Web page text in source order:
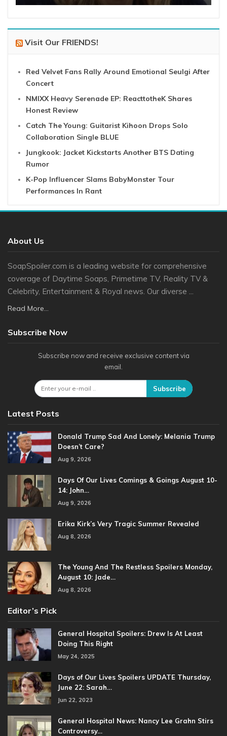
Visit Our FRIENDS!
Red Velvet Fans Rally Around Emotional Seulgi After
Concert
NMIXX Heavy Serenade EP: ReacttotheK Shares
Honest Review
Catch The Young: Guitarist Kihoon Drops Solo
Collaboration Single BLUE
Jungkook: Jacket Kickstarts Another BTS Dating
Rumor
K-Pop Influencer Slams BabyMonster Tour
Performances In Rant
About Us
SoapSpoiler.com is a leading website for comprehensive
coverage of Daytime Soaps, Primetime TV, Reality TV &
Celebrity, Entertainment & Royal news. Our diverse ...
Read More...
Subscribe Now
Subscribe now and receive exclusive content via
email.
Subscribe
Latest Posts
Donald Trump Sad And Lonely: Melania Trump
Doesn’t Care?
Aug 9, 2026
Days Of Our Lives Comings & Goings August 10-
14: John…
Aug 9, 2026
Erika Kirk’s Very Tragic Summer Revealed
Aug 8, 2026
The Young And The Restless Spoilers Monday,
August 10: Jade…
Aug 8, 2026
Editor’s Pick
General Hospital Spoilers: Drew Is At Least
Doing This Right
May 24, 2025
Days of Our Lives Spoilers UPDATE Thursday,
June 22: Sarah…
Jun 22, 2023
General Hospital News: Nancy Lee Grahn Stirs
Controversy…